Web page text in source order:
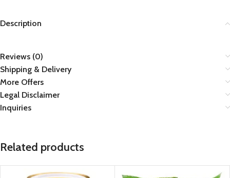
Description
Reviews (0)
Shipping & Delivery
More Offers
Legal Disclaimer
Inquiries
Related products